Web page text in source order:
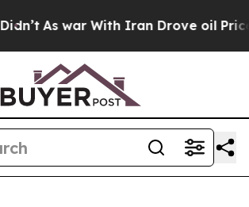
As war With Iran Drove oil Prices